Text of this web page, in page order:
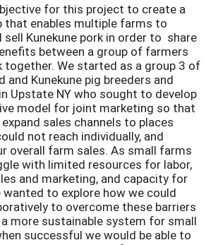
for this project to create a
that enables multiple farms to
sell Kunekune pork in order to share
between a group of farmers
together. We started as a group 3 of
and Kunekune pig breeders and
Upstate NY who sought to develop
model for joint marketing so that
sales channels to places
not reach individually, and
overall farm sales. As small farms
with limited resources for labor,
and marketing, and capacity for
to explore how we could
to overcome these barriers
more sustainable system for small
successful we would be able to